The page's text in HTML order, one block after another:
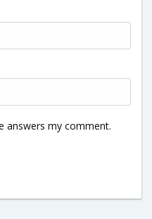
answers my comment.